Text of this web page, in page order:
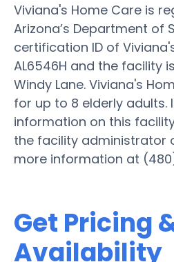
Viviana's Home Care is
Arizona’s Department of
certification ID of
AL6546H and the facility
Windy Lane. Viviana's
for up to 8 elderly adults.
information on this
the facility administrator
more information at
Get Pricing
Availability